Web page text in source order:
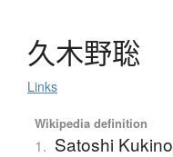
久木野聡
Links
Wikipedia definition
1. Satoshi Kukino